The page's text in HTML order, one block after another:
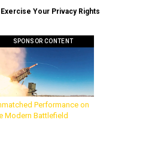
Exercise Your Privacy Rights
SPONSOR CONTENT
Performance on
Modern Battlefield